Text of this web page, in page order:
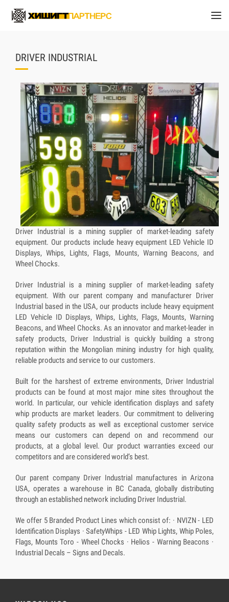
DRIVER INDUSTRIAL
Driver Industrial is a mining supplier of market-leading safety
equipment. Our products include heavy equipment LED Vehicle ID
Displays, Whips, Lights, Flags, Mounts, Warning Beacons, and
Wheel Chocks.
Driver Industrial is a mining supplier of market-leading safety
equipment. With our parent company and manufacturer Driver
Industrial based in the USA, our products include heavy equipment
LED Vehicle ID Displays, Whips, Lights, Flags, Mounts, Warning
Beacons, and Wheel Chocks. As an innovator and market-leader in
safety products, Driver Industrial is quickly building a strong
reputation within the Mongolian mining industry for high quality,
reliable products and service to our customers.
Built for the harshest of extreme environments, Driver Industrial
products can be found at most major mine sites throughout the
world. In particular, our vehicle identification displays and safety
whip products are market leaders. Our commitment to delivering
quality safety products as well as exceptional customer service
means our customers can depend on and recommend our
products, at a global level. Our product warranties exceed our
competitors and are considered world’s best.
Our parent company Driver Industrial manufactures in Arizona
USA, operates a warehouse in BC Canada, globally distributing
through an established network including Driver Industrial.
We offer 5 Branded Product Lines which consist of: · NVIZN - LED
Identification Displays · SafetyWhips - LED Whip Lights, Whip Poles,
Flags, Mounts Toro - Wheel Chocks · Helios - Warning Beacons ·
Industrial Decals – Signs and Decals.